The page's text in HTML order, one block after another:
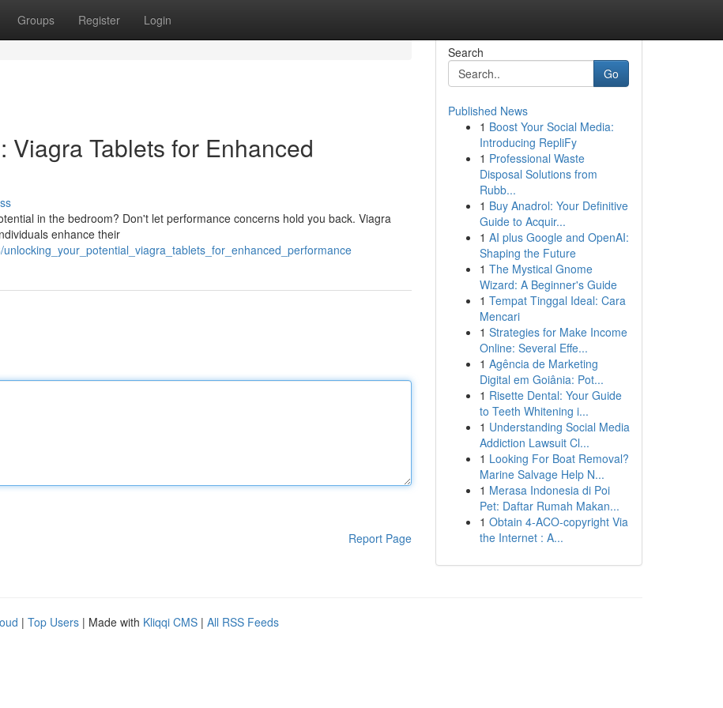
Groups Register Login
Viagra Tablets for Enhanced
in the bedroom? Don't let performance concerns hold you back. Viagra
enhance their
Report Page
Search
Go
Published News
1 Boost Your Social Media:
Introducing RepliFy
1 Professional Waste
Disposal Solutions from
Rubb...
1 Buy Anadrol: Your Definitive
Guide to Acquir...
1 AI plus Google and OpenAI:
Shaping the Future
1 The Mystical Gnome
Wizard: A Beginner's Guide
1 Tempat Tinggal Ideal: Cara
Mencari
1 Strategies for Make Income
Online: Several Effe...
1 Agência de Marketing
Digital em Goiânia: Pot...
1 Risette Dental: Your Guide
to Teeth Whitening i...
1 Understanding Social Media
Addiction Lawsuit Cl...
1 Looking For Boat Removal?
Marine Salvage Help N...
1 Merasa Indonesia di Poi
Pet: Daftar Rumah Makan...
1 Obtain 4-ACO-copyright Via
the Internet : A...
| Top Users | Made with Kliqqi CMS | All RSS Feeds